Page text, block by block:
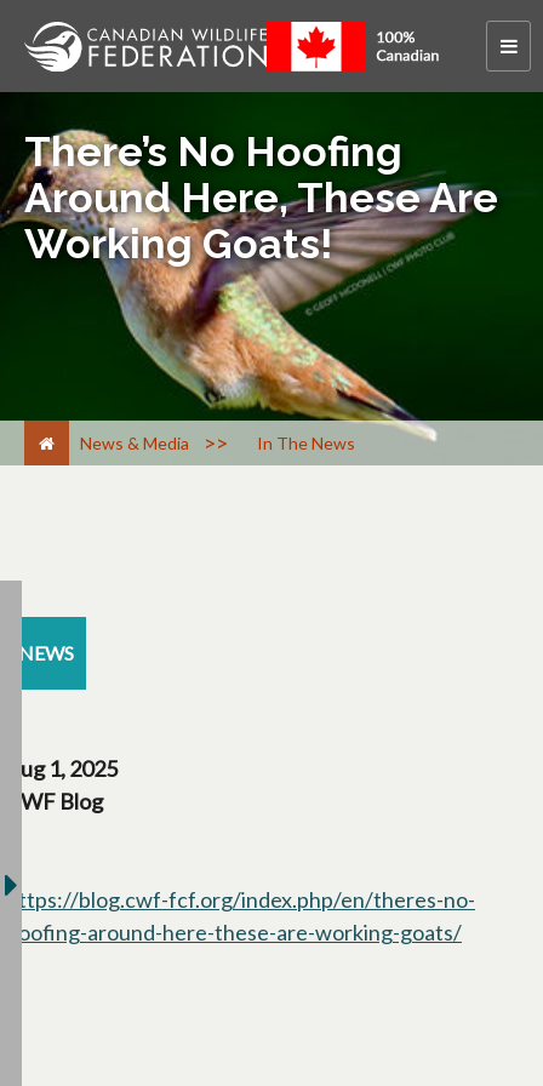
There’s No Hoofing
Around Here, These Are
Working Goats!
News & Media > In The News
NEWS
Aug 1, 2025
CWF Blog
https://blog.cwf-fcf.org/index.php/en/theres-no-
hoofing-around-here-these-are-working-goats/